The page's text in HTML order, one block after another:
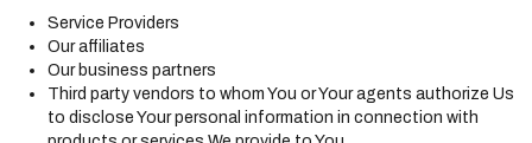
Service Providers
Our affiliates
Our business partners
Third party vendors to whom You or Your agents authorize Us
to disclose Your personal information in connection with